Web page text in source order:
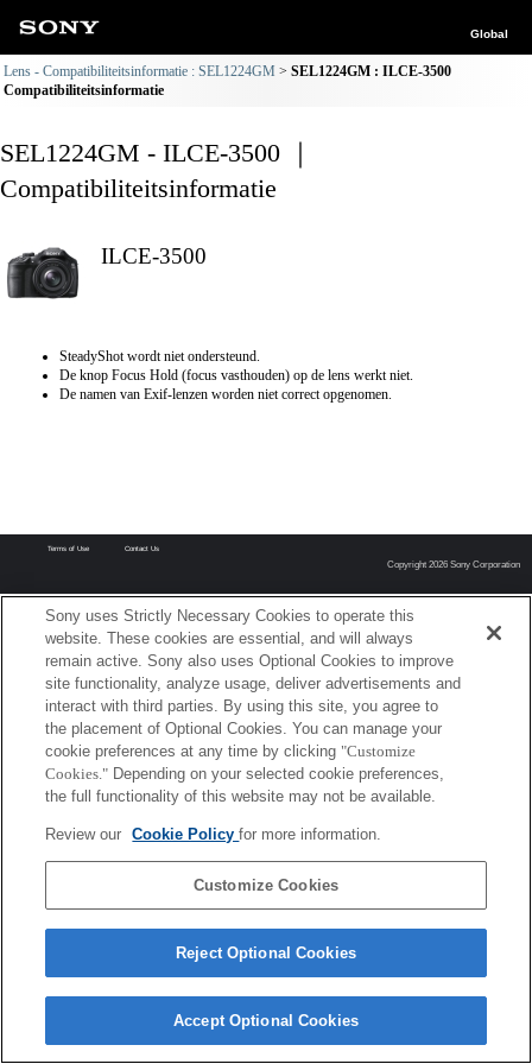
Global
Lens - Compatibiliteitsinformatie : SEL1224GM
SEL1224GM : ILCE-3500
Compatibiliteitsinformatie
SEL1224GM - ILCE-3500 ｜
Compatibiliteitsinformatie
ILCE-3500
SteadyShot wordt niet ondersteund.
De knop Focus Hold (focus vasthouden) op de lens werkt niet.
De namen van Exif-lenzen worden niet correct opgenomen.
Terms of Use Contact Us
Copyright 2026 Sony Corporation
Sony uses Strictly Necessary Cookies to operate this
website. These cookies are essential, and will always
remain active. Sony also uses Optional Cookies to improve
site functionality, analyze usage, deliver advertisements and
interact with third parties. By using this site, you agree to
the placement of Optional Cookies. You can manage your
cookie preferences at any time by clicking "Customize
Cookies." Depending on your selected cookie preferences,
the full functionality of this website may not be available.
Review our Cookie Policyfor more information.
Customize Cookies
Reject Optional Cookies
Accept Optional Cookies